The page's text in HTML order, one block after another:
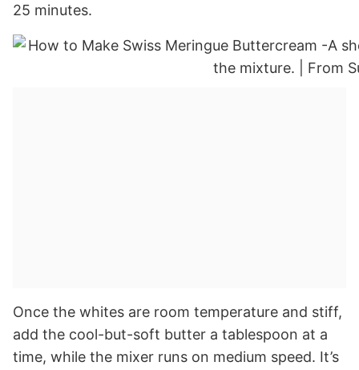
25 minutes.
Once the whites are room temperature and stiff,
add the cool-but-soft butter a tablespoon at a
time, while the mixer runs on medium speed. It’s